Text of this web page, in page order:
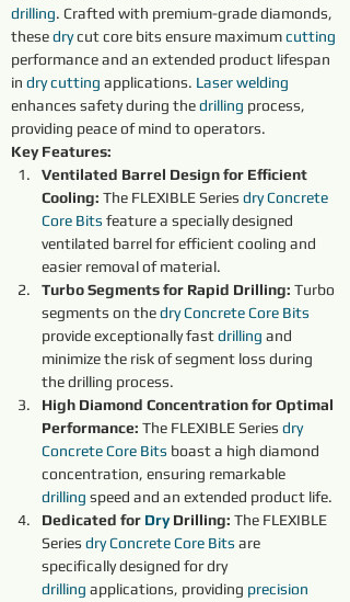
drilling. Crafted with premium-grade diamonds,
these dry cut core bits ensure maximum cutting
performance and an extended product lifespan
in dry cutting applications. Laser welding
enhances safety during the drilling process,
providing peace of mind to operators.
Key Features:
Ventilated Barrel Design for Efficient
Cooling: The FLEXIBLE Series dry Concrete
Core Bits feature a specially designed
ventilated barrel for efficient cooling and
easier removal of material.
Turbo Segments for Rapid Drilling: Turbo
segments on the dry Concrete Core Bits
provide exceptionally fast drilling and
minimize the risk of segment loss during
the drilling process.
High Diamond Concentration for Optimal
Performance: The FLEXIBLE Series dry
Concrete Core Bits boast a high diamond
concentration, ensuring remarkable
drilling speed and an extended product life.
Dedicated for Dry Drilling: The FLEXIBLE
Series dry Concrete Core Bits are
specifically designed for dry
drilling applications, providing precision